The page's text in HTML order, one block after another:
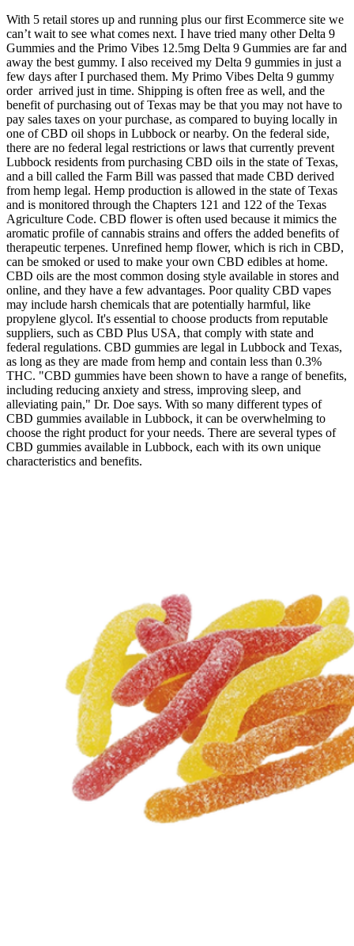
With 5 retail stores up and running plus our first Ecommerce site we
can’t wait to see what comes next. I have tried many other Delta 9
Gummies and the Primo Vibes 12.5mg Delta 9 Gummies are far and
away the best gummy. I also received my Delta 9 gummies in just a
few days after I purchased them. My Primo Vibes Delta 9 gummy
order arrived just in time. Shipping is often free as well, and the
benefit of purchasing out of Texas may be that you may not have to
pay sales taxes on your purchase, as compared to buying locally in
one of CBD oil shops in Lubbock or nearby. On the federal side,
there are no federal legal restrictions or laws that currently prevent
Lubbock residents from purchasing CBD oils in the state of Texas,
and a bill called the Farm Bill was passed that made CBD derived
from hemp legal. Hemp production is allowed in the state of Texas
and is monitored through the Chapters 121 and 122 of the Texas
Agriculture Code. CBD flower is often used because it mimics the
aromatic profile of cannabis strains and offers the added benefits of
therapeutic terpenes. Unrefined hemp flower, which is rich in CBD,
can be smoked or used to make your own CBD edibles at home.
CBD oils are the most common dosing style available in stores and
online, and they have a few advantages. Poor quality CBD vapes
may include harsh chemicals that are potentially harmful, like
propylene glycol. It's essential to choose products from reputable
suppliers, such as CBD Plus USA, that comply with state and
federal regulations. CBD gummies are legal in Lubbock and Texas,
as long as they are made from hemp and contain less than 0.3%
THC. "CBD gummies have been shown to have a range of benefits,
including reducing anxiety and stress, improving sleep, and
alleviating pain," Dr. Doe says. With so many different types of
CBD gummies available in Lubbock, it can be overwhelming to
choose the right product for your needs. There are several types of
CBD gummies available in Lubbock, each with its own unique
characteristics and benefits.